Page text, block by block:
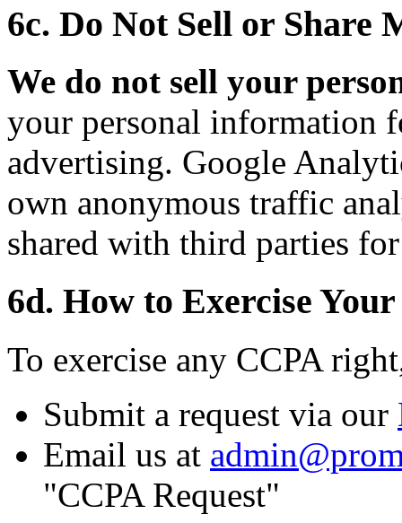
6c. Do Not Sell or Share
We do not sell your
your personal information
advertising. Google
own anonymous traffic
shared with third parties
6d. How to Exercise
To exercise any CCPA
Submit a request via our
Email us at
"CCPA Request"